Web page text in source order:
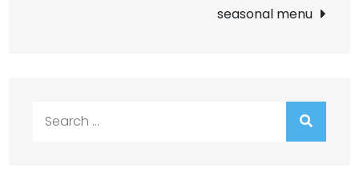
seasonal menu